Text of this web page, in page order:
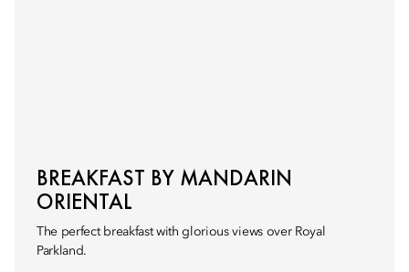
BREAKFAST BY MANDARIN
ORIENTAL
The perfect breakfast with glorious views over Royal
Parkland.